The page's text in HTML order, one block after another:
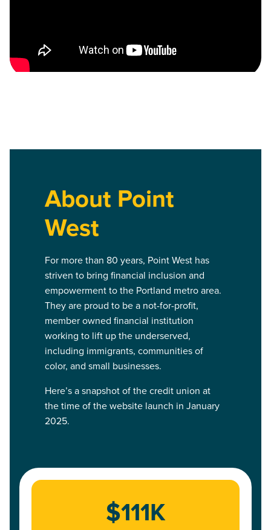
About Point
West
For more than 80 years, Point West has
striven to bring financial inclusion and
empowerment to the Portland metro area.
They are proud to be a not-for-profit,
member owned financial institution
working to lift up the underserved,
including immigrants, communities of
color, and small businesses.
Here’s a snapshot of the credit union at
the time of the website launch in January
2025.
$111K